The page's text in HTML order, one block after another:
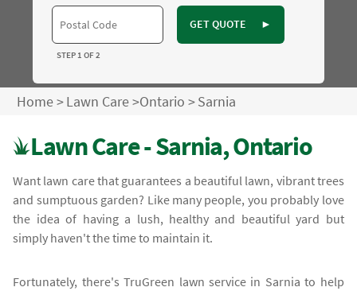
GET QUOTE ►
STEP 1 OF 2
Home>Lawn Care>Ontario >Sarnia
Lawn Care - Sarnia, Ontario
Want lawn care that guarantees a beautiful lawn, vibrant trees
and sumptuous garden? Like many people, you probably love
the idea of having a lush, healthy and beautiful yard but
simply haven't the time to maintain it.
Fortunately, there's TruGreen lawn service in Sarnia to help